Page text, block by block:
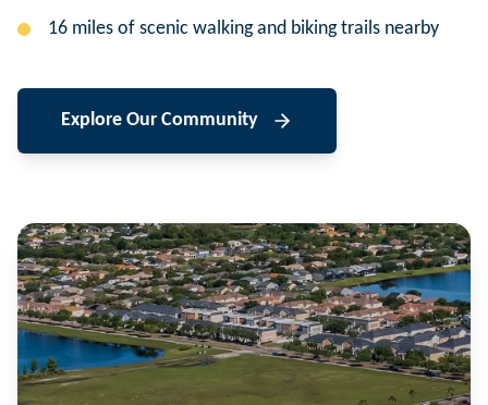
16 miles of scenic walking and biking trails nearby
Explore Our Community